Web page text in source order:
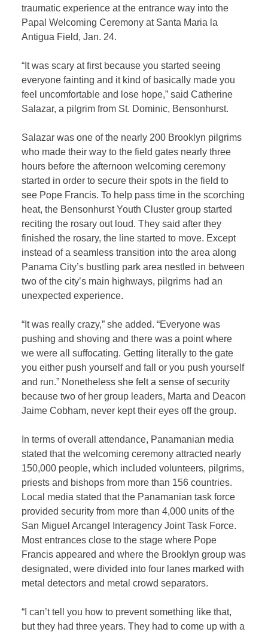
traumatic experience at the entrance way into the
Papal Welcoming Ceremony at Santa Maria la
Antigua Field, Jan. 24.
“It was scary at first because you started seeing
everyone fainting and it kind of basically made you
feel uncomfortable and lose hope,” said Catherine
Salazar, a pilgrim from St. Dominic, Bensonhurst.
Salazar was one of the nearly 200 Brooklyn pilgrims
who made their way to the field gates nearly three
hours before the afternoon welcoming ceremony
started in order to secure their spots in the field to
see Pope Francis. To help pass time in the scorching
heat, the Bensonhurst Youth Cluster group started
reciting the rosary out loud. They said after they
finished the rosary, the line started to move. Except
instead of a seamless transition into the area along
Panama City’s bustling park area nestled in between
two of the city’s main highways, pilgrims had an
unexpected experience.
“It was really crazy,” she added. “Everyone was
pushing and shoving and there was a point where
we were all suffocating. Getting literally to the gate
you either push yourself and fall or you push yourself
and run.” Nonetheless she felt a sense of security
because two of her group leaders, Marta and Deacon
Jaime Cobham, never kept their eyes off the group.
In terms of overall attendance, Panamanian media
stated that the welcoming ceremony attracted nearly
150,000 people, which included volunteers, pilgrims,
priests and bishops from more than 156 countries.
Local media stated that the Panamanian task force
provided security from more than 4,000 units of the
San Miguel Arcangel Interagency Joint Task Force.
Most entrances close to the stage where Pope
Francis appeared and where the Brooklyn group was
designated, were divided into four lanes marked with
metal detectors and metal crowd separators.
“I can’t tell you how to prevent something like that,
but they had three years. They had to come up with a